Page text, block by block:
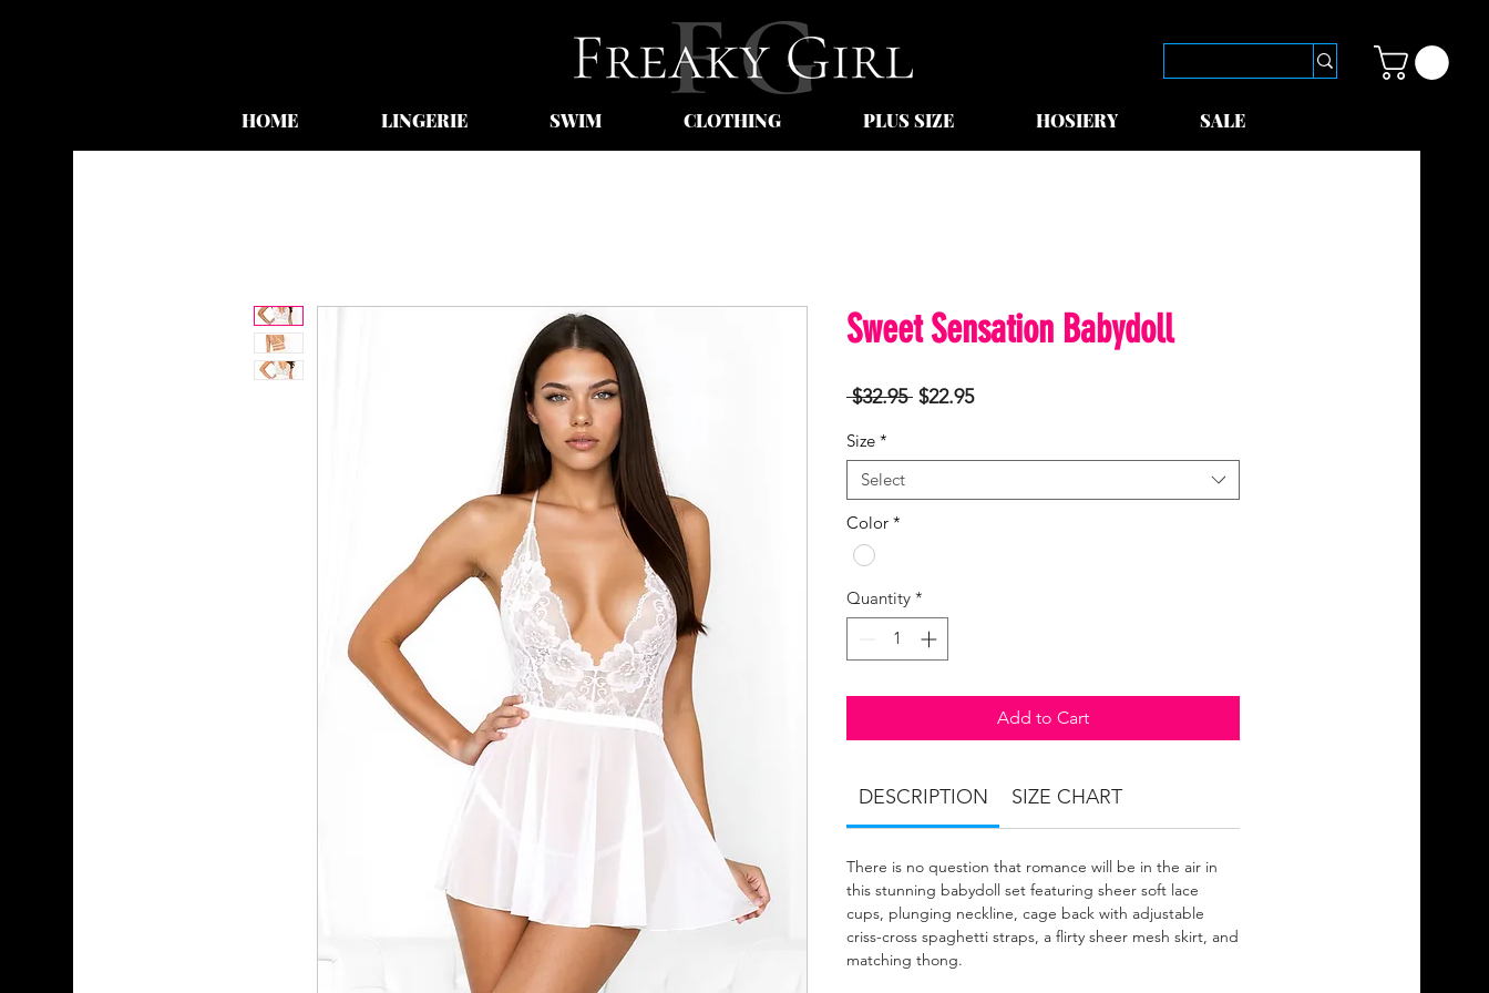
HOME LINGERIE SWIM CLOTHING PLUS SIZE HOSIERY SALE
Sweet Sensation Babydoll
$32.95 Regular
$22.95Sale
Size *
Select
Color *
Quantity *
Add to Cart
DESCRIPTION SIZE CHART
There is no question that romance will be in the air in
this stunning babydoll set featuring sheer soft lace
cups, plunging neckline, cage back with adjustable
criss-cross spaghetti straps, a flirty sheer mesh skirt, and
matching thong.